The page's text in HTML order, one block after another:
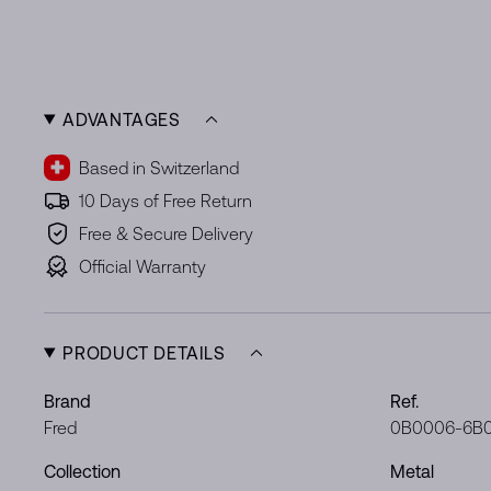
ADVANTAGES
Based in Switzerland
10 Days of Free Return
Free & Secure Delivery
Official Warranty
PRODUCT DETAILS
Brand
Fred
Ref.
0B0006-
Collection
Metal